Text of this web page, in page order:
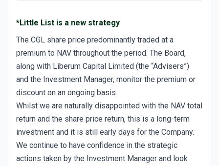
*Little List is a new strategy
The CGL share price predominantly traded at a
premium to NAV throughout the period. The Board,
along with Liberum Capital Limited (the “Advisers”)
and the Investment Manager, monitor the premium or
discount on an ongoing basis.
Whilst we are naturally disappointed with the NAV total
return and the share price return, this is a long-term
investment and it is still early days for the Company.
We continue to have confidence in the strategic
actions taken by the Investment Manager and look